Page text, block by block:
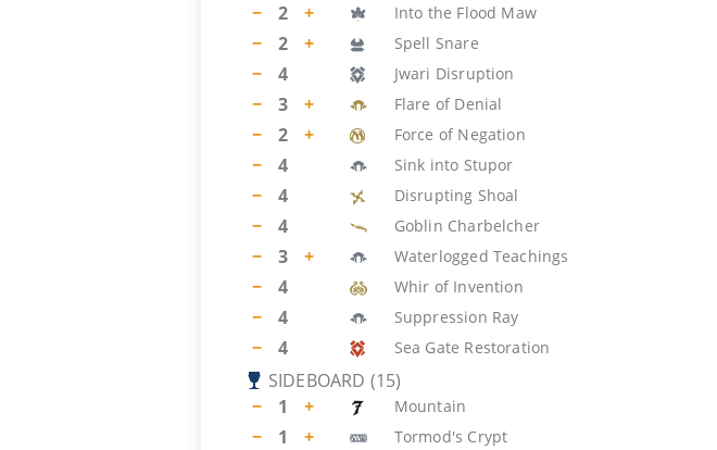
− 2 + Into the Flood Maw
− 2 + Spell Snare
− 4 Jwari Disruption
− 3 + Flare of Denial
− 2 + Force of Negation
− 4 Sink into Stupor
− 4 Disrupting Shoal
− 4 Goblin Charbelcher
− 3 + Waterlogged Teachings
− 4 Whir of Invention
− 4 Suppression Ray
− 4 Sea Gate Restoration
SIDEBOARD (15)
−
1 + Mountain
− 1 + Tormod's Crypt